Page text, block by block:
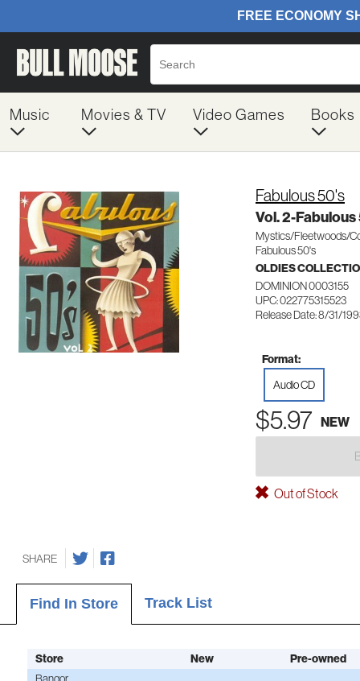
Music Movies & TV Video Games Books
Fabulous 50's
Vol. 2-
Mystics/Fleetwoods/
Fabulous 50's
OLDIES
DOMINION 0003155
UPC: 022775315523
Release Date: 8/31/
Format:
Audio CD
$5.97 NEW
Out of Stock
SHARE
Find In Store Track List
Store New
Pre-owned